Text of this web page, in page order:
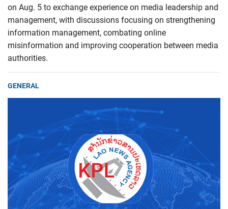
on Aug. 5 to exchange experience on media leadership and
management, with discussions focusing on strengthening
information management, combating online
misinformation and improving cooperation between media
authorities.
GENERAL